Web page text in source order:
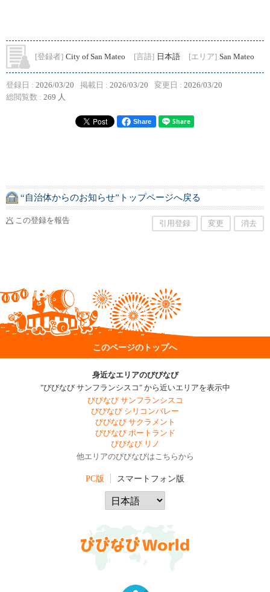
[登録者] City of San Mateo [言語] 日本語 [エリア] San Mateo
登録日 : 2026/03/20 掲載日 : 2026/03/20 変更日 : 2026/03/20
総閲覧数 : 269 人
Share
“自治体からのお知らせ”トップページへ戻る
この登録を報告 引用登録 変更 消去
このページのトップへ
身近なエリアのびびなび
"びびなび サンフランシスコ" から近いエリアを表示中
びびなび サンフランシスコ
びびなび シリコンバレー
びびなび サクラメント
びびなび ポートランド
びびなび リノ
他エリアのびびなびはこちらから
PC版 スマートフォン版